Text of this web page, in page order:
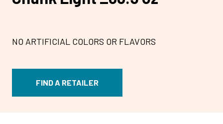
NO ARTIFICIAL COLORS OR FLAVORS
FIND A RETAILER